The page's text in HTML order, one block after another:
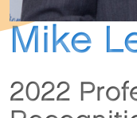
Mike
2022